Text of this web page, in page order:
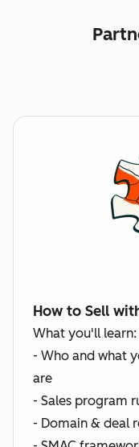
How to Sell
What you'll learn:
- Who and what
are
- Sales program
- Domain & deal